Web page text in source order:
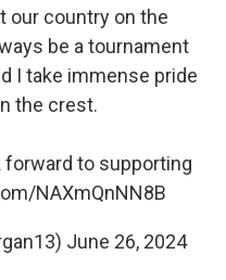
our country on the
be a tournament
I take immense pride
the crest.
forward to supporting
NAXmQnNN8B
June 26, 2024